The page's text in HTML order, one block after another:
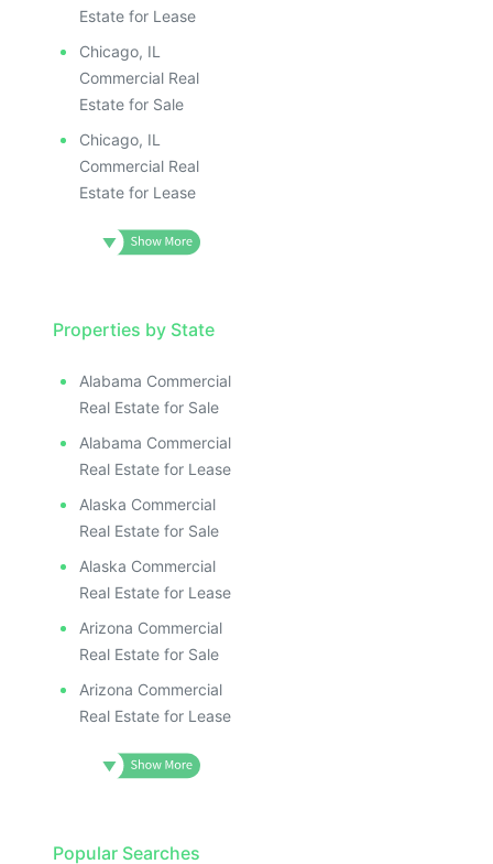
Estate for Lease
Chicago, IL
Commercial Real
Estate for Sale
Chicago, IL
Commercial Real
Estate for Lease
Properties by State
Alabama Commercial
Real Estate for Sale
Alabama Commercial
Real Estate for Lease
Alaska Commercial
Real Estate for Sale
Alaska Commercial
Real Estate for Lease
Arizona Commercial
Real Estate for Sale
Arizona Commercial
Real Estate for Lease
Popular Searches